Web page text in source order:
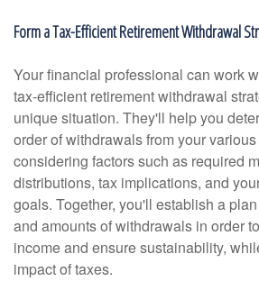
Form a Tax-Efficient Retirement Withdrawal
Your financial professional can work
tax-efficient retirement withdrawal
unique situation. They'll help you
order of withdrawals from your
considering factors such as required
distributions, tax implications, and
goals. Together, you'll establish a
and amounts of withdrawals in order
income and ensure sustainability,
impact of taxes.